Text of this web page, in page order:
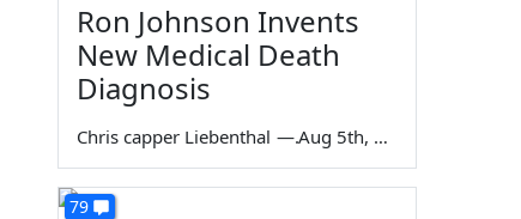
Ron Johnson Invents
New Medical Death
Diagnosis
Chris capper Liebenthal — Aug 5th, 2026
79